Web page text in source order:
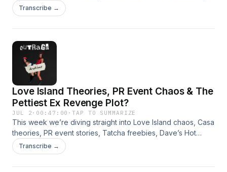
From Love Island drama and group chat chaos, to Ella’s
melted Dairy Milk hack, Twin Secrets’ launch event, extreme
Lanzarote.They also chat about the new Bound Core
Collection, including the tanks, straight-leg trousers, new
colours and the launch details.Use code ragers15 for 15%
off. Hosted on Acast. See acast.com/privacy for more
information.
Transcribe →
Love Island Theories, PR Event Chaos & The
Pettiest Ex Revenge Plot?
JUL 2 · 00:47:00 ·TAP TO SUMMARIZE
This week we’re diving straight into Love Island chaos, Casa
theories, PR event stories, Tatcha freebies, Dave’s Hot
Chicken, manifestation, evil eye chat and more!Plus, the girls
read two wild Rager rants! Hosted on Acast. See
Transcribe →